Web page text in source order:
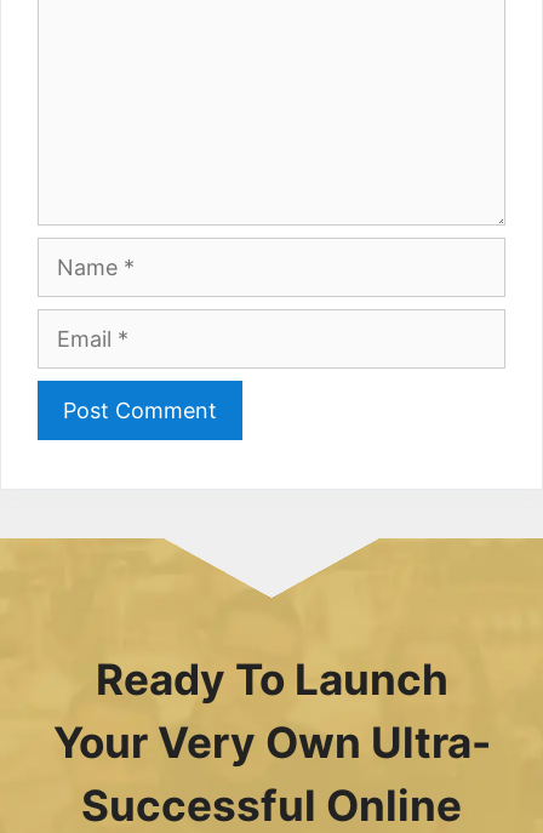
Ready To Launch
Your Very Own Ultra-
Successful Online